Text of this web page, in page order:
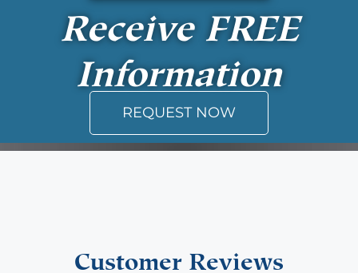
Receive FREE
Information
REQUEST NOW
Customer Reviews